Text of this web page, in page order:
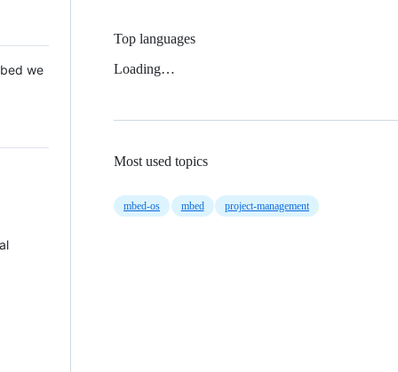
we
Top languages
Loading…
Most used topics
mbed-os mbed project-management